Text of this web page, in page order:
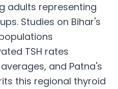
adults representing
Studies on Bihar's
TSH rates
and Patna's
this regional thyroid